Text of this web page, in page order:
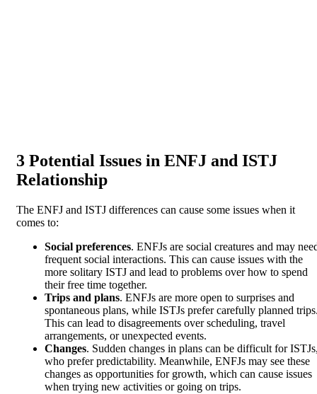
3 Potential Issues in ENFJ and ISTJ
Relationship
The ENFJ and ISTJ differences can cause some issues when it
comes to:
Social preferences. ENFJs are social creatures and may
frequent social interactions. This can cause issues with the
more solitary ISTJ and lead to problems over how to spend
their free time together.
Trips and plans. ENFJs are more open to surprises and
spontaneous plans, while ISTJs prefer carefully planned
This can lead to disagreements over scheduling, travel
arrangements, or unexpected events.
Changes. Sudden changes in plans can be difficult for
who prefer predictability. Meanwhile, ENFJs may see these
changes as opportunities for growth, which can cause issues
when trying new activities or going on trips.